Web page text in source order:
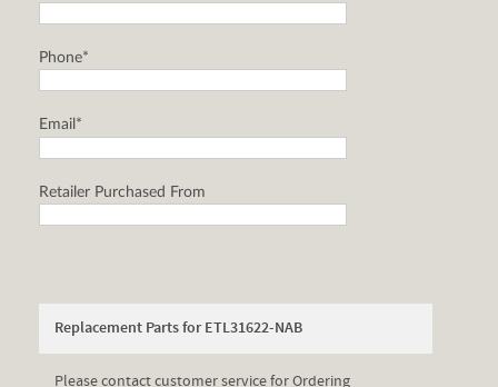
Phone*
Email*
Retailer Purchased From
Replacement Parts for ETL31622-NAB
Please contact customer service for Ordering